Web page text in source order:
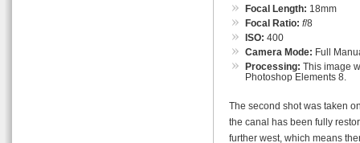
Focal Length: 18mm
Focal Ratio: f/8
ISO: 400
Camera Mode: Full
Processing: This image
Photoshop Elements 8.
The second shot was taken
the canal has been fully
further west, which means